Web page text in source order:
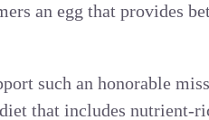
an egg that provides
such an honorable
that includes nutrient-